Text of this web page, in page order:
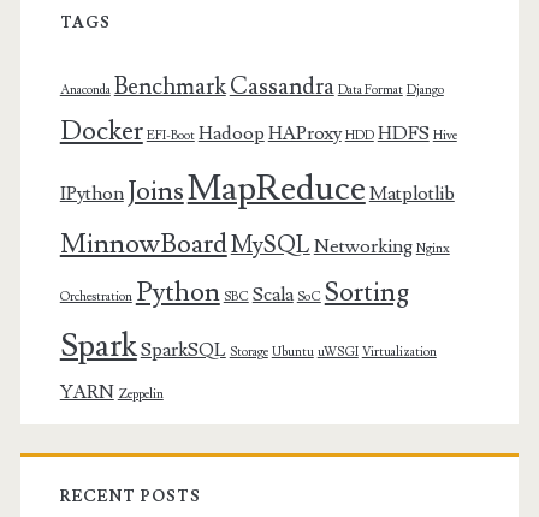
TAGS
Anaconda BenchmarkCassandra Data Format Django
Docker EFI-Boot Hadoop HAProxy HDD HDFS Hive
IPython JoinsMapReduce Matplotlib
MinnowBoardMySQLNetworking Nginx
Orchestration Python SBC Scala SoC Sorting
SparkSparkSQL Storage Ubuntu uWSGI Virtualization
YARN Zeppelin
RECENT POSTS